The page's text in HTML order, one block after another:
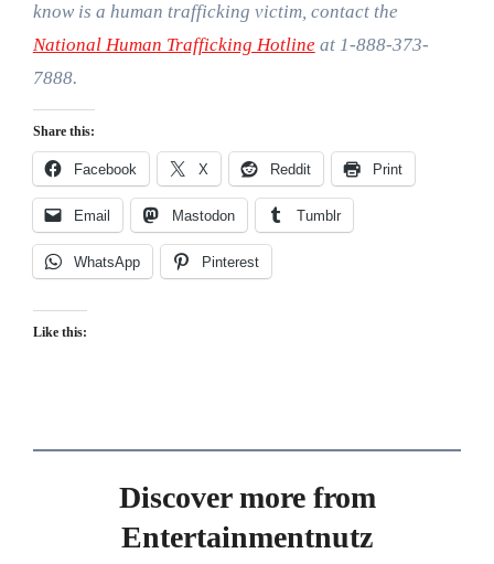
know is a human trafficking victim, contact the
National Human Trafficking Hotline at 1-888-373-
7888.
Share this:
Facebook X Reddit Print
Email Mastodon Tumblr
WhatsApp Pinterest
Like this:
Discover more from
Entertainmentnutz